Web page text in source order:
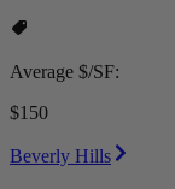
Average $/SF:
$150
Beverly Hills